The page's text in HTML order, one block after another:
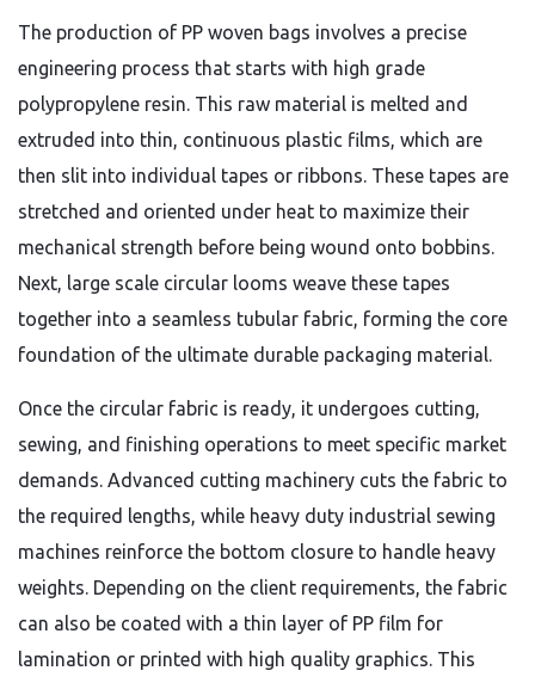
The production of PP woven bags involves a precise
engineering process that starts with high grade
polypropylene resin. This raw material is melted and
extruded into thin, continuous plastic films, which are
then slit into individual tapes or ribbons. These tapes are
stretched and oriented under heat to maximize their
mechanical strength before being wound onto bobbins.
Next, large scale circular looms weave these tapes
together into a seamless tubular fabric, forming the core
foundation of the ultimate durable packaging material.
Once the circular fabric is ready, it undergoes cutting,
sewing, and finishing operations to meet specific market
demands. Advanced cutting machinery cuts the fabric to
the required lengths, while heavy duty industrial sewing
machines reinforce the bottom closure to handle heavy
weights. Depending on the client requirements, the fabric
can also be coated with a thin layer of PP film for
lamination or printed with high quality graphics. This